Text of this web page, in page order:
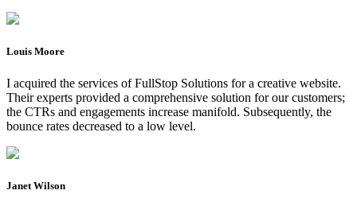
Louis Moore
I acquired the services of FullStop Solutions for a creative website.
Their experts provided a comprehensive solution for our customers;
the CTRs and engagements increase manifold. Subsequently, the
bounce rates decreased to a low level.
Janet Wilson